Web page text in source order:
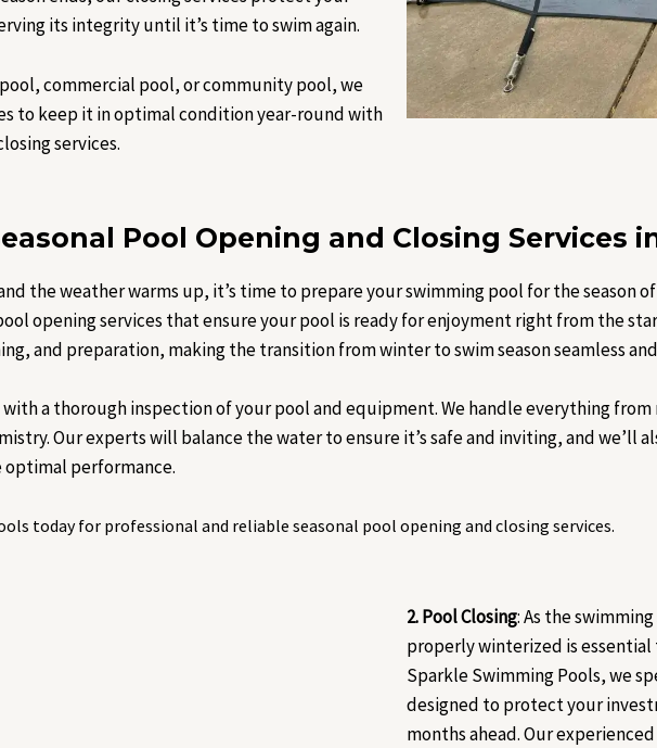
its integrity until it’s time to swim again.
commercial pool, or community pool, we
to keep it in optimal condition year-round with
services.
Pool Opening and Closing Services
the weather warms up, it’s time to prepare your swimming pool for the season
opening services that ensure your pool is ready for enjoyment right from the
and preparation, making the transition from winter to swim season seamless
a thorough inspection of your pool and equipment. We handle everything
Our experts will balance the water to ensure it’s safe and inviting, and we’ll
performance.
today for professional and reliable seasonal pool opening and closing services.
2. Pool Closing: As the
properly winterized is
Sparkle Swimming Pools, we
designed to protect your
months ahead. Our